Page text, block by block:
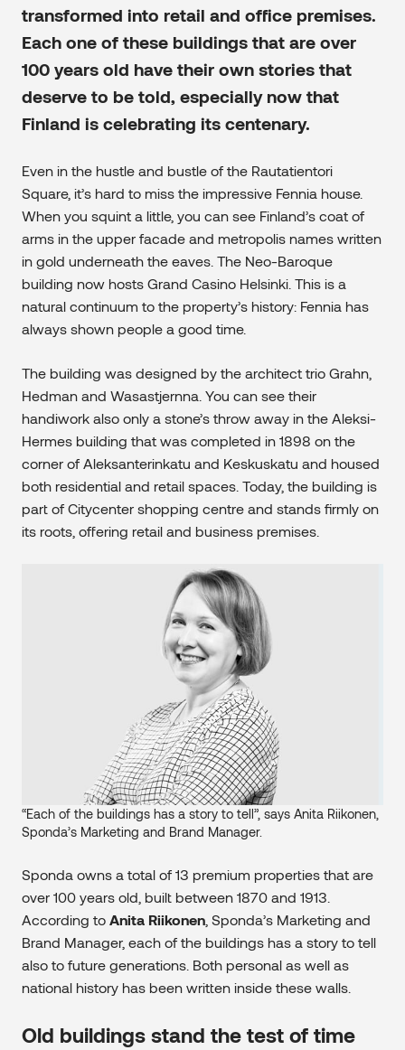
transformed into retail and office premises.
Each one of these buildings that are over
100 years old have their own stories that
deserve to be told, especially now that
Finland is celebrating its centenary.
Even in the hustle and bustle of the Rautatientori
Square, it’s hard to miss the impressive Fennia house.
When you squint a little, you can see Finland’s coat of
arms in the upper facade and metropolis names written
in gold underneath the eaves. The Neo-Baroque
building now hosts Grand Casino Helsinki. This is a
natural continuum to the property’s history: Fennia has
always shown people a good time.
The building was designed by the architect trio Grahn,
Hedman and Wasastjernna. You can see their
handiwork also only a stone’s throw away in the Aleksi-
Hermes building that was completed in 1898 on the
corner of Aleksanterinkatu and Keskuskatu and housed
both residential and retail spaces. Today, the building is
part of Citycenter shopping centre and stands firmly on
its roots, offering retail and business premises.
“Each of the buildings has a story to tell”, says Anita Riikonen,
Sponda’s Marketing and Brand Manager.
Sponda owns a total of 13 premium properties that are
over 100 years old, built between 1870 and 1913.
According to Anita Riikonen , Sponda’s Marketing and
Brand Manager, each of the buildings has a story to tell
also to future generations. Both personal as well as
national history has been written inside these walls.
Old buildings stand the test of time